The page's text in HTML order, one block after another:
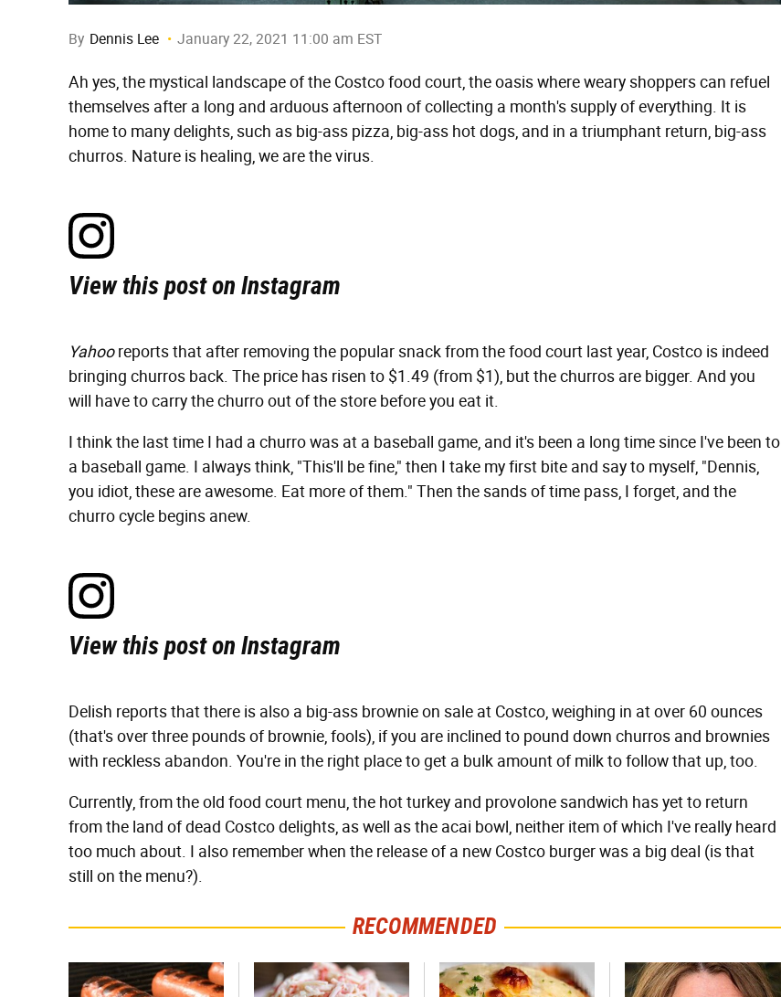
By Dennis Lee January 22, 2021 11:00 am EST
Ah yes, the mystical landscape of the Costco food court, the oasis where weary shoppers can refuel
themselves after a long and arduous afternoon of collecting a month's supply of everything. It is
home to many delights, such as big-ass pizza, big-ass hot dogs, and in a triumphant return, big-ass
churros. Nature is healing, we are the virus.
View this post on Instagram
Yahooreports that after removing the popular snack from the food court last year, Costco is indeed
bringing churros back. The price has risen to $1.49 (from $1), but the churros are bigger. And you
will have to carry the churro out of the store before you eat it.
I think the last time I had a churro was at a baseball game, and it's been a long time since I've been to
a baseball game. I always think, "This'll be fine," then I take my first bite and say to myself, "Dennis,
you idiot, these are awesome. Eat more of them." Then the sands of time pass, I forget, and the
churro cycle begins anew.
View this post on Instagram
Delish reports that there is also a big-ass brownie on sale at Costco, weighing in at over 60 ounces
(that's over three pounds of brownie, fools), if you are inclined to pound down churros and brownies
with reckless abandon. You're in the right place to get a bulk amount of milk to follow that up, too.
Currently, from the old food court menu, the hot turkey and provolone sandwich has yet to return
from the land of dead Costco delights, as well as the acai bowl, neither item of which I've really heard
too much about. I also remember when the release of a new Costco burger was a big deal (is that
still on the menu?).
RECOMMENDED